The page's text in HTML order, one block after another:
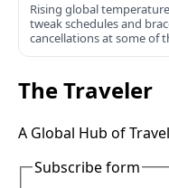
Rising global
tweak schedules and
cancellations at some of
The Traveler
A Global Hub of
Subscribe form